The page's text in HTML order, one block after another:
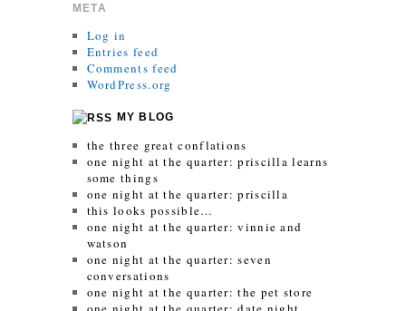
META
Log in
Entries feed
Comments feed
WordPress.org
MY BLOG
the three great conflations
one night at the quarter: priscilla learns
some things
one night at the quarter: priscilla
this looks possible…
one night at the quarter: vinnie and
watson
one night at the quarter: seven
conversations
one night at the quarter: the pet store